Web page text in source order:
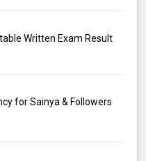
Written Exam Result
for Sainya & Followers